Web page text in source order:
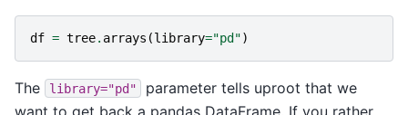
df = tree. arrays (library="pd")
The library="pd"
parameter tells uproot that we
want to get back a pandas DataFrame. If you rather